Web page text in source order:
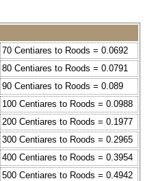
70 Centiares to Roods = 0.0692
80 Centiares to Roods = 0.0791
90 Centiares to Roods = 0.089
100 Centiares to Roods = 0.0988
200 Centiares to Roods = 0.1977
300 Centiares to Roods = 0.2965
400 Centiares to Roods = 0.3954
500 Centiares to Roods = 0.4942